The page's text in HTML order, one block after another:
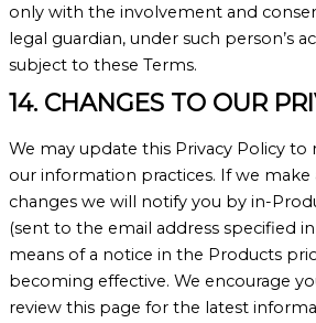
only with the involvement and
legal guardian, under such person’s
subject to these Terms.
14. CHANGES TO OUR
We may update this Privacy Policy to
our information practices. If we make
changes we will notify you by in-
(sent to the email address specified
means of a notice in the Products
becoming effective. We encourage
review this page for the latest